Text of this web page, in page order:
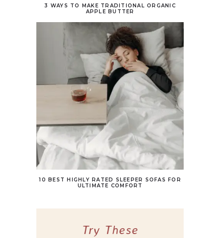
3 WAYS TO MAKE TRADITIONAL ORGANIC
APPLE BUTTER
10 BEST HIGHLY RATED SLEEPER SOFAS FOR
ULTIMATE COMFORT
Try These